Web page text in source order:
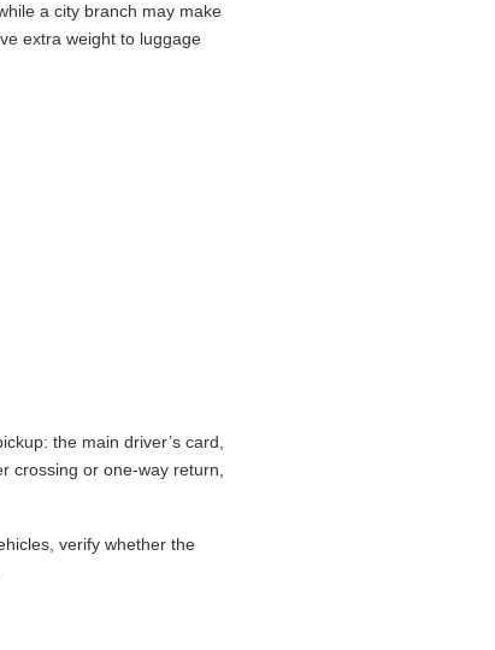
a city branch may make
extra weight to luggage
the main driver’s card,
crossing or one-way return,
verify whether the